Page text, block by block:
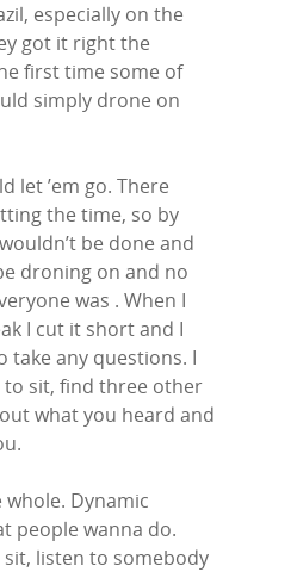
especially on the
got it right the
first time some of
simply drone on
let ’em go. There
the time, so by
be done and
droning on and no
was . When I
I cut it short and I
take any questions. I
sit, find three other
what you heard and
Dynamic
people wanna do.
sit, listen to somebody